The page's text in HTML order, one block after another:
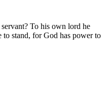
To his own lord he
to stand, for God has power to